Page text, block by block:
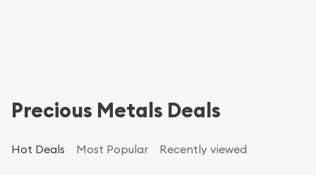
Precious Metals Deals
Hot Deals Most Popular Recently viewed